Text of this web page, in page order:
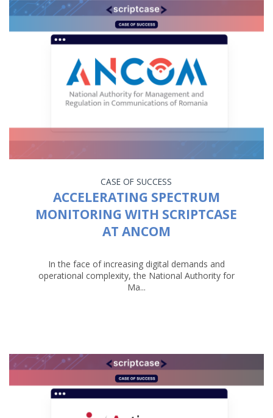
CASE OF SUCCESS
ACCELERATING SPECTRUM
MONITORING WITH SCRIPTCASE
AT ANCOM
In the face of increasing digital demands and
operational complexity, the National Authority for
Ma...